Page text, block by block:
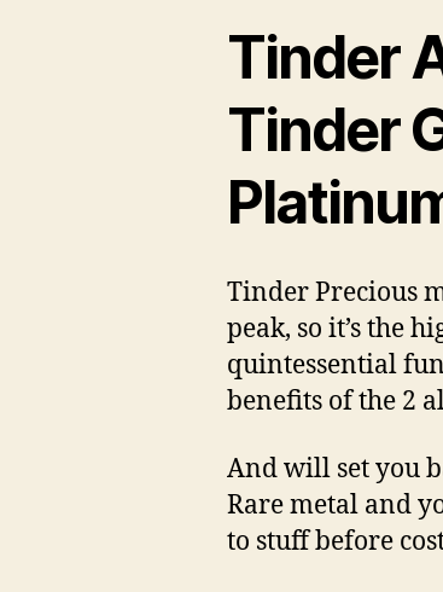
Tinder
Tinder
Tinder Precious
peak, so it’s the
quintessential
benefits of the 2
And will set you
Rare metal and
to stuff before